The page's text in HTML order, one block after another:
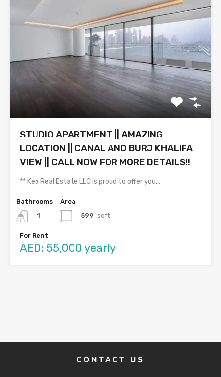
STUDIO APARTMENT || AMAZING
LOCATION || CANAL AND BURJ KHALIFA
VIEW || CALL NOW FOR MORE DETAILS!!
** Kea Real Estate LLC is proud to offer you…
Bathrooms
1
Area
599 sqft
For Rent
AED: 55,000 yearly
CONTACT US